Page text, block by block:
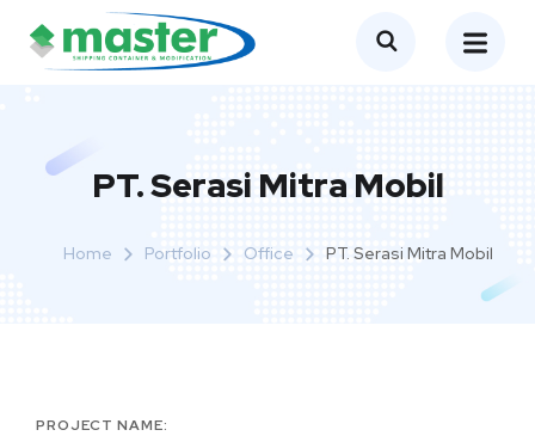
PT. Serasi Mitra Mobil
Home Portfolio Office PT. Serasi Mitra Mobil
PROJECT NAME: